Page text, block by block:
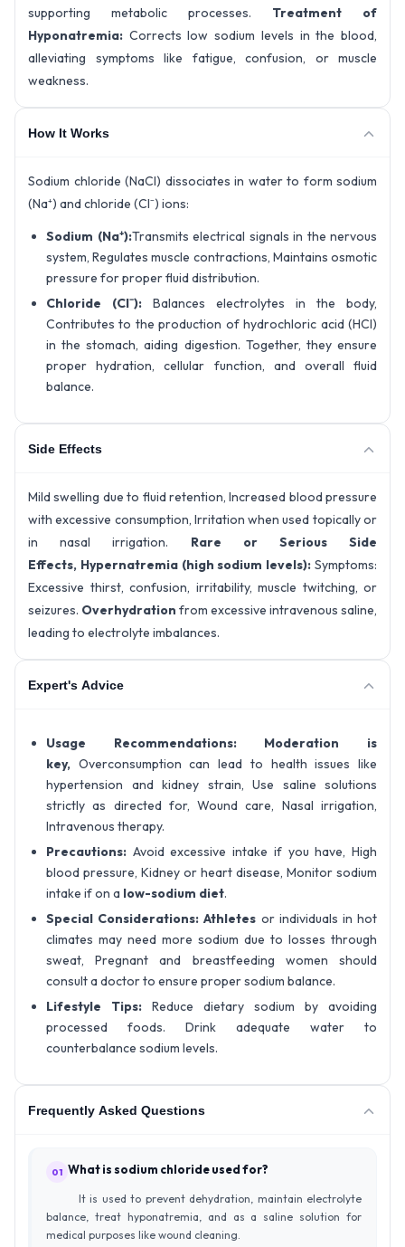
supporting metabolic processes. Treatment of
Hyponatremia: Corrects low sodium levels in the blood,
alleviating symptoms like fatigue, confusion, or muscle
weakness.
How It Works
Sodium chloride (NaCl) dissociates in water to form sodium
(Na⁺) and chloride (Cl⁻) ions:
Sodium (Na⁺):Transmits electrical signals in the nervous
system, Regulates muscle contractions, Maintains osmotic
pressure for proper fluid distribution.
Chloride (Cl⁻): Balances electrolytes in the body,
Contributes to the production of hydrochloric acid (HCl)
in the stomach, aiding digestion. Together, they ensure
proper hydration, cellular function, and overall fluid
balance.
Side Effects
Mild swelling due to fluid retention, Increased blood pressure
with excessive consumption, Irritation when used topically or
in nasal irrigation. Rare or Serious Side
Effects, Hypernatremia (high sodium levels):Symptoms:
Excessive thirst, confusion, irritability, muscle twitching, or
seizures. Overhydration from excessive intravenous saline,
leading to electrolyte imbalances.
Expert's Advice
Usage Recommendations: Moderation is
key, Overconsumption can lead to health issues like
hypertension and kidney strain, Use saline solutions
strictly as directed for, Wound care, Nasal irrigation,
Intravenous therapy.
Precautions: Avoid excessive intake if you have, High
blood pressure, Kidney or heart disease, Monitor sodium
intake if on a low-sodium diet.
Special Considerations:Athletes or individuals in hot
climates may need more sodium due to losses through
sweat, Pregnant and breastfeeding women should
consult a doctor to ensure proper sodium balance.
Lifestyle Tips: Reduce dietary sodium by avoiding
processed foods. Drink adequate water to
counterbalance sodium levels.
Frequently Asked Questions
01 What is sodium chloride used for?
It is used to prevent dehydration, maintain electrolyte
balance, treat hyponatremia, and as a saline solution for
medical purposes like wound cleaning.